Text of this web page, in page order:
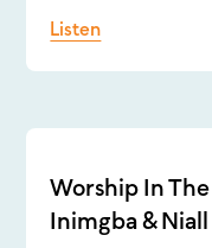
Listen
Worship In
Inimgba &